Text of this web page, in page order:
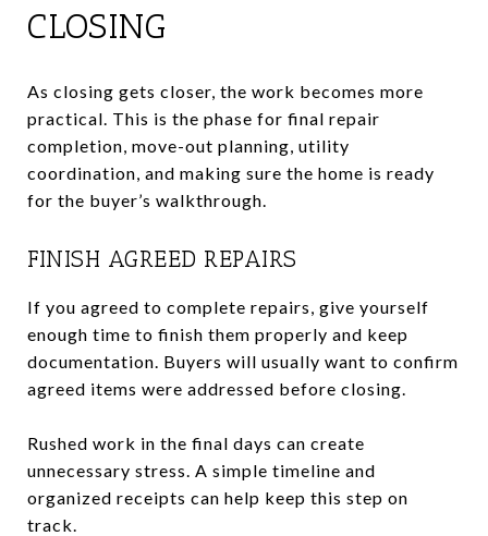
CLOSING
As closing gets closer, the work becomes more
practical. This is the phase for final repair
completion, move-out planning, utility
coordination, and making sure the home is ready
for the buyer’s walkthrough.
FINISH AGREED REPAIRS
If you agreed to complete repairs, give yourself
enough time to finish them properly and keep
documentation. Buyers will usually want to confirm
agreed items were addressed before closing.
Rushed work in the final days can create
unnecessary stress. A simple timeline and
organized receipts can help keep this step on
track.